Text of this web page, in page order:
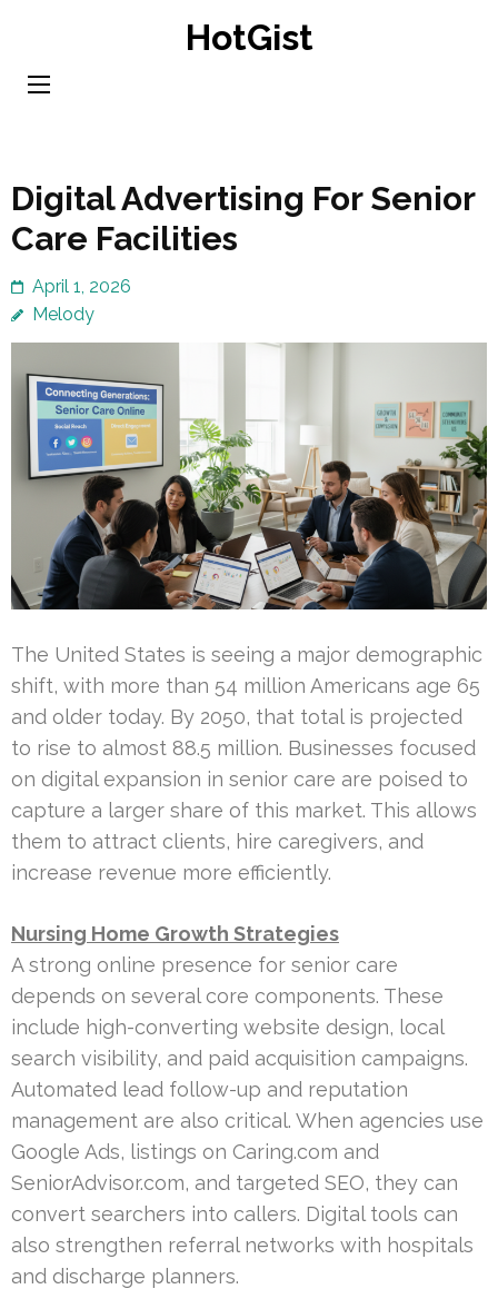
content
HotGist
Digital Advertising For Senior
Care Facilities
April 1, 2026
Melody
The United States is seeing a major demographic
shift, with more than 54 million Americans age 65
and older today. By 2050, that total is projected
to rise to almost 88.5 million. Businesses focused
on digital expansion in senior care are poised to
capture a larger share of this market. This allows
them to attract clients, hire caregivers, and
increase revenue more efficiently.
Nursing Home Growth Strategies
A strong online presence for senior care
depends on several core components. These
include high-converting website design, local
search visibility, and paid acquisition campaigns.
Automated lead follow-up and reputation
management are also critical. When agencies use
Google Ads, listings on Caring.com and
SeniorAdvisor.com, and targeted SEO, they can
convert searchers into callers. Digital tools can
also strengthen referral networks with hospitals
and discharge planners.